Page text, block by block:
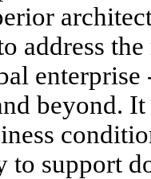
address
beyond.
support